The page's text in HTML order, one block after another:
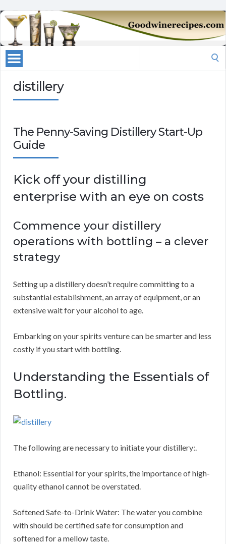
distillery
The Penny-Saving Distillery Start-Up
Guide
Kick off your distilling
enterprise with an eye on costs
Commence your distillery
operations with bottling – a clever
strategy
Setting up a distillery doesn’t require committing to a
substantial establishment, an array of equipment, or an
extensive wait for your alcohol to age.
Embarking on your spirits venture can be smarter and less
costly if you start with bottling.
Understanding the Essentials of
Bottling.
The following are necessary to initiate your distillery:.
Ethanol: Essential for your spirits, the importance of high-
quality ethanol cannot be overstated.
Softened Safe-to-Drink Water: The water you combine
with should be certified safe for consumption and
softened for a mellow taste.